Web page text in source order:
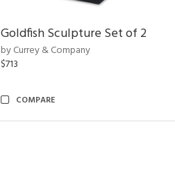
Goldfish Sculpture Set of 2
by Currey & Company
$713
COMPARE